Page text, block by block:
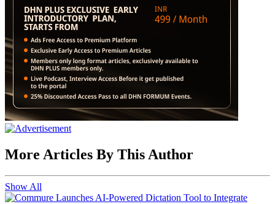
More Articles By This Author
Show All